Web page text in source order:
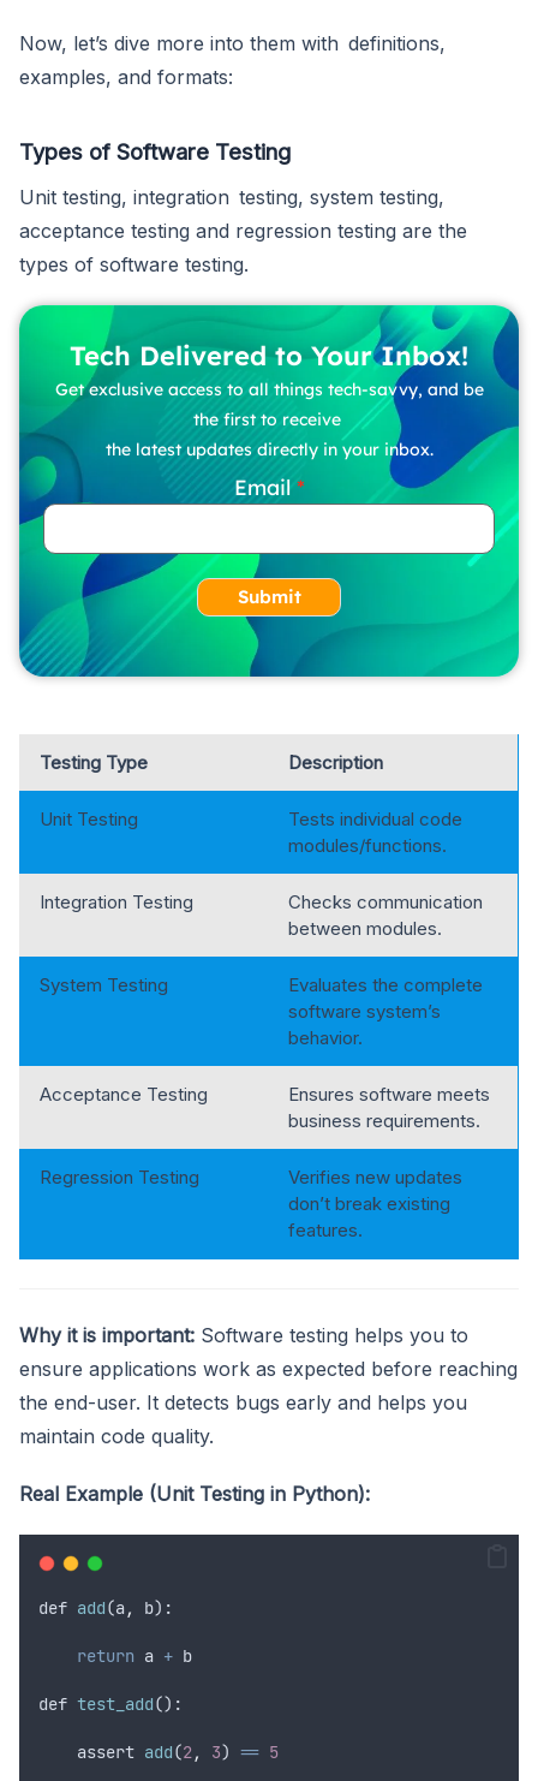
Now, let’s dive more into them with definitions,
examples, and formats:
Types of Software Testing
Unit testing, integration testing, system testing,
acceptance testing and regression testing are the
types of software testing.
Tech Delivered to Your Inbox!
Get exclusive access to all things tech-savvy, and be
the first to receive
the latest updates directly in your inbox.
Email
Submit
Testing Type Description
Unit Testing
Tests individual code
modules/functions.
Integration Testing
Checks communication
between modules.
System Testing
Evaluates the complete
software system’s
behavior.
Acceptance Testing
Ensures software meets
business requirements.
Regression Testing
Verifies new updates
don’t break existing
features.
Why it is important: Software testing helps you to
ensure applications work as expected before reaching
the end-user. It detects bugs early and helps you
maintain code quality.
Real Example (Unit Testing in Python):
def add(a, b):
return a + b
def test_add():
assert add(2, 3) == 5